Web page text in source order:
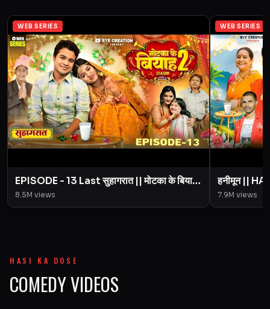
WEB SERIES
EPISODE - 13 Last सुहागरात || मोटका के बियाह
|| Motaka Ke Biyah || Season 2 || BYE
Creation
8.5M views
WEB SERIES
हनीमून ||
Motaka
Amit
7.9M views
HASI KA DOSE
COMEDY VIDEOS